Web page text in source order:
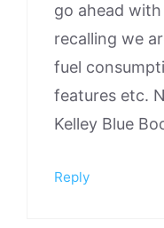
go ahead
recalling we
fuel
features etc.
Kelley Blue
Reply